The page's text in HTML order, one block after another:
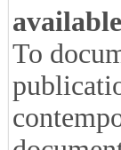
and her
of
who
of Ms.